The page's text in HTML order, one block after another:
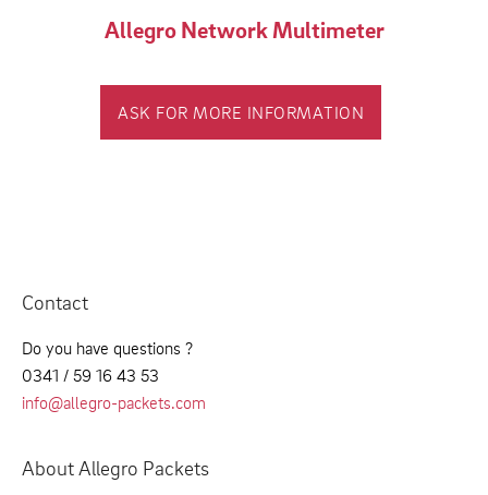
Allegro Network Multimeter
ASK FOR MORE INFORMATION
Contact
Do you have questions ?
0341 / 59 16 43 53
info@allegro-packets.com
About Allegro Packets